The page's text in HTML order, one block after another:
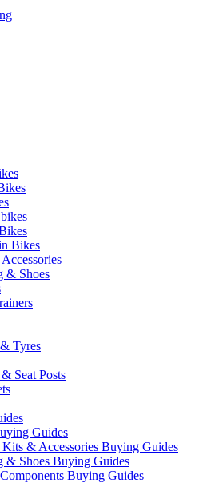
Bikes
& Shoes
Tyres
Seat Posts
Guides
& Accessories Buying Guides
& Shoes Buying Guides
Buying Guides